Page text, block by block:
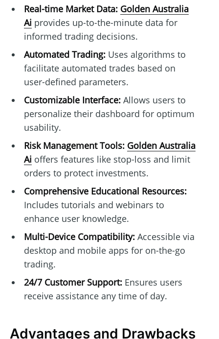
Real-time Market Data: Golden Australia
Ai provides up-to-the-minute data for
informed trading decisions.
Automated Trading:Uses algorithms to
facilitate automated trades based on
user-defined parameters.
Customizable Interface:Allows users to
personalize their dashboard for optimum
usability.
Risk Management Tools: Golden Australia
Ai offers features like stop-loss and limit
orders to protect investments.
Comprehensive Educational Resources:
Includes tutorials and webinars to
enhance user knowledge.
Multi-Device Compatibility:Accessible via
desktop and mobile apps for on-the-go
trading.
24/7 Customer Support:Ensures users
receive assistance any time of day.
Advantages and Drawbacks